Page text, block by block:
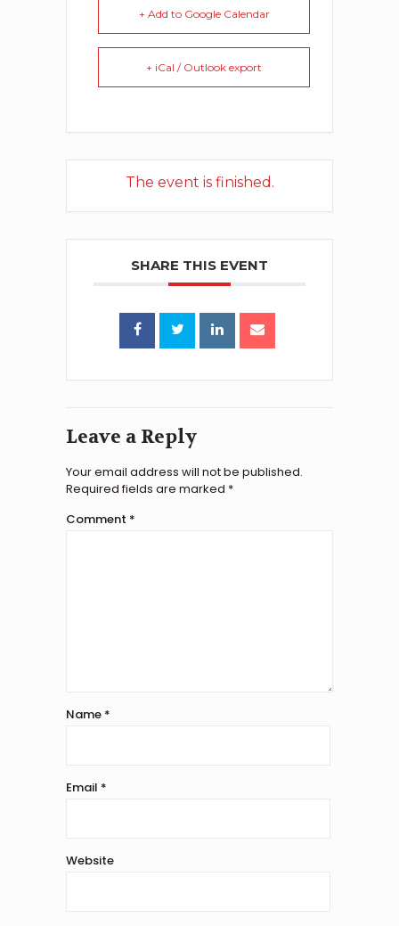
+ Add to Google Calendar
+ iCal / Outlook export
The event is finished.
SHARE THIS EVENT
Leave a Reply
Your email address will not be published.
Required fields are marked *
Comment *
Name *
Email *
Website